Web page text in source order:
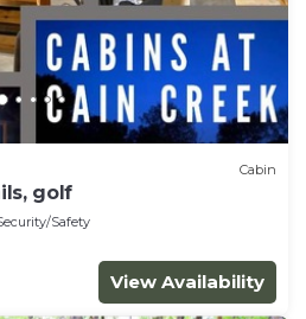
Cabin
golf
Safety
View Availability